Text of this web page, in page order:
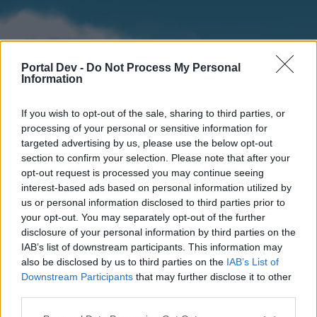
Portal Dev - Do Not Process My Personal
Information
If you wish to opt-out of the sale, sharing to third parties, or
processing of your personal or sensitive information for
targeted advertising by us, please use the below opt-out
section to confirm your selection. Please note that after your
opt-out request is processed you may continue seeing
interest-based ads based on personal information utilized by
us or personal information disclosed to third parties prior to
your opt-out. You may separately opt-out of the further
disclosure of your personal information by third parties on the
IAB’s list of downstream participants. This information may
also be disclosed by us to third parties on the IAB’s List of
Downstream Participants that may further disclose it to other
Home
External Redirect
Forums Calendar